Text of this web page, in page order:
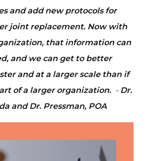
and add new protocols for
joint replacement. Now with
that information can
and we can get to better
and at a larger scale than if
of a larger organization. - Dr.
and Dr. Pressman, POA